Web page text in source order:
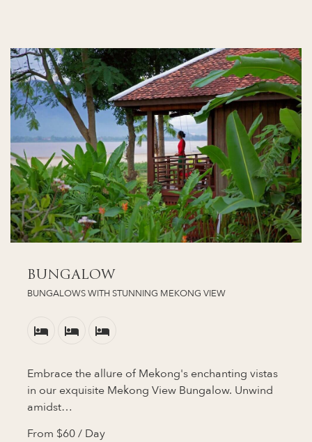
BUNGALOW
BUNGALOWS WITH STUNNING MEKONG VIEW
Embrace the allure of Mekong's enchanting vistas
in our exquisite Mekong View Bungalow. Unwind
amidst…
From $60/ Day